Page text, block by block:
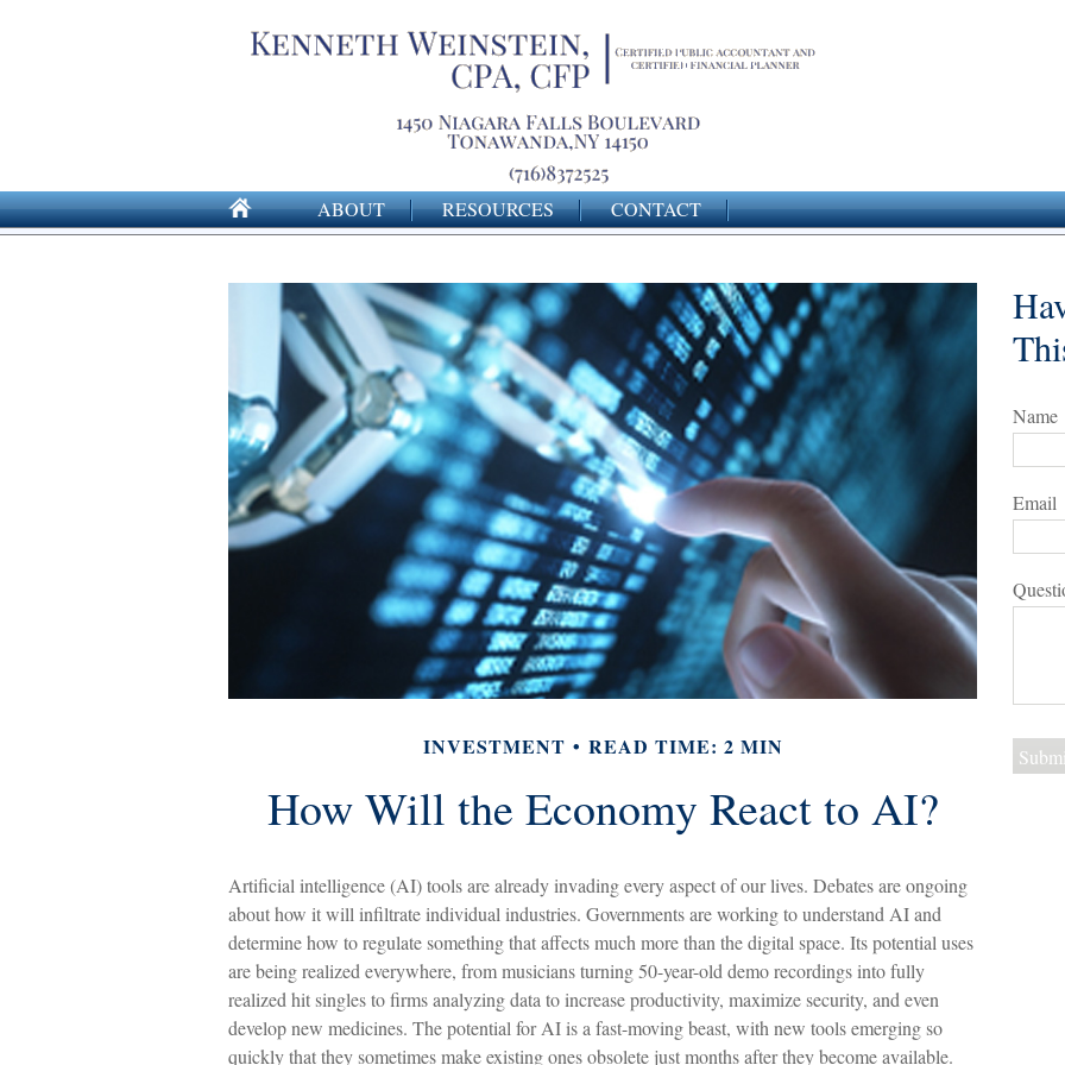
ABOUT RESOURCES CONTACT
INVESTMENT READ TIME: 2 MIN
How Will the Economy React to AI?
Artificial intelligence (AI) tools are already invading every aspect of our lives. Debates are ongoing
about how it will infiltrate individual industries. Governments are working to understand AI and
determine how to regulate something that affects much more than the digital space. Its potential uses
are being realized everywhere, from musicians turning 50-year-old demo recordings into fully
realized hit singles to firms analyzing data to increase productivity, maximize security, and even
develop new medicines. The potential for AI is a fast-moving beast, with new tools emerging so
quickly that they sometimes make existing ones obsolete just months after they become available.
Name
Email